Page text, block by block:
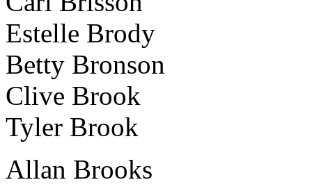
Estelle Brody
Betty Bronson
Clive Brook
Tyler Brook
Allan Brooks